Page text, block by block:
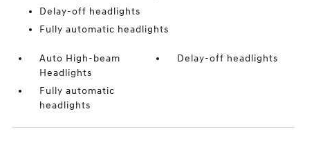
Delay-off headlights
Fully automatic headlights
Auto High-beam
Headlights
Delay-off headlights
Fully automatic
headlights